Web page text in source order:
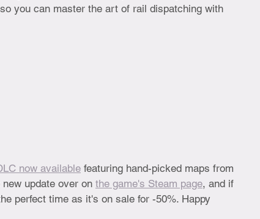
you can master the art of rail dispatching with
now available featuring hand-picked maps from
update over on the game's Steam page, and if
perfect time as it's on sale for -50%. Happy